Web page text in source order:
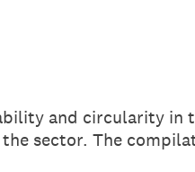
and circularity in
sector. The